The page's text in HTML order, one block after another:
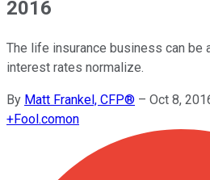
2016
The life insurance business can be
interest rates normalize.
By Matt Frankel, CFP® – Oct 8,
+Fool.comon